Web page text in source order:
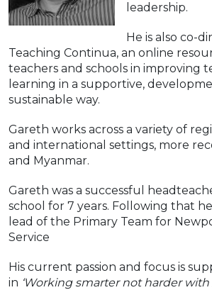
leadership.
He is also co-
Teaching Continua, an online
teachers and schools in improving
learning in a supportive,
sustainable way.
Gareth works across a variety of
and international settings, more
and Myanmar.
Gareth was a successful
school for 7 years. Following that
lead of the Primary Team for
Service
His current passion and focus is
in ‘Working smarter not harder with